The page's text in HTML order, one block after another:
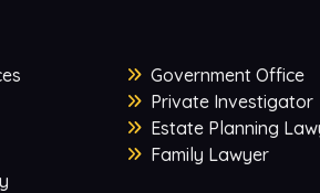
Government Office
Private Investigator
Estate Planning
Family Lawyer